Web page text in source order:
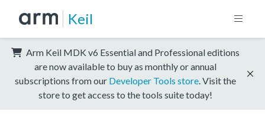
Keil
Arm Keil MDK v6 Essential and Professional editions
are now available to buy as monthly or annual
subscriptions from our Developer Tools store . Visit the
store to get access to the tools suite today!